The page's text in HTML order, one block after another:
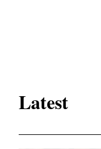
Latest